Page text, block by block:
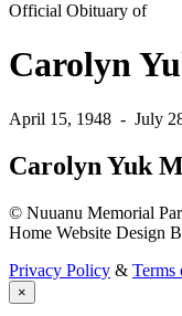
Official Obituary of
Carolyn
April 15, 1948 - July
Carolyn Yuk
© Nuuanu Memorial
Home Website Design
Privacy Policy & Terms
×